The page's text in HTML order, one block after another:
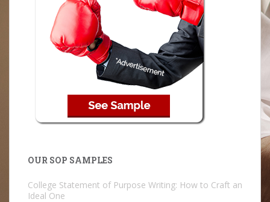
OUR SOP SAMPLES
College Statement of Purpose Writing: How to Craft an
Ideal One